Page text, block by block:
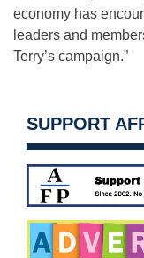
economy has
leaders and
Terry’s campaign.”
SUPPORT